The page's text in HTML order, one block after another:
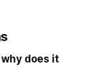
does it